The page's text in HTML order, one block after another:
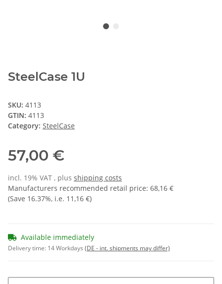
SteelCase 1U
SKU: 4113
GTIN: 4113
Category: SteelCase
57,00 €
incl. 19% VAT , plus shipping costs
Manufacturers recommended retail price: 68,16 €
(Save 16.37%, i.e. 11,16 €)
Available immediately
Delivery time: 14 Workdays (DE - int. shipments may differ)